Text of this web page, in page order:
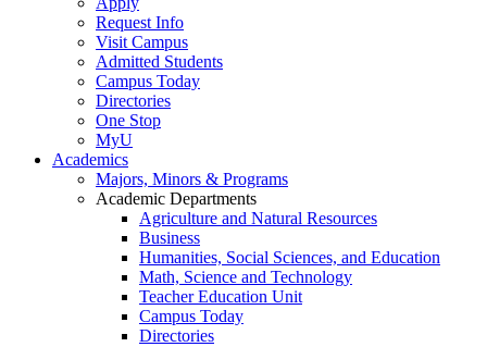
Request Info
Visit Campus
Admitted Students
Campus Today
Directories
One Stop
MyU
Academics
Majors, Minors & Programs
Academic Departments
Agriculture and Natural Resources
Business
Humanities, Social Sciences, and Education
Math, Science and Technology
Teacher Education Unit
Campus Today
Directories